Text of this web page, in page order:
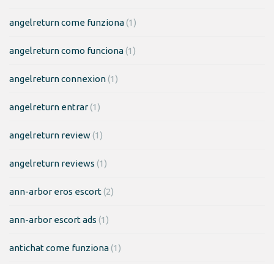
angelreturn come funziona(1)
angelreturn como funciona(1)
angelreturn connexion(1)
angelreturn entrar(1)
angelreturn review(1)
angelreturn reviews (1)
ann-arbor eros escort(2)
ann-arbor escort ads (1)
antichat come funziona(1)